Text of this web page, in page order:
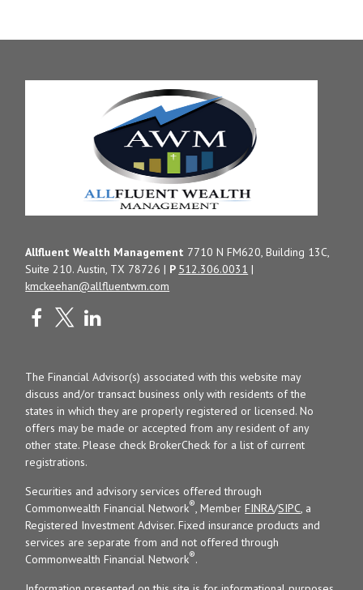
Allfluent Wealth Management 7710 N FM620, Building 13C,
Suite 210. Austin, TX 78726 | P 512.306.0031 |
kmckeehan@allfluentwm.com
The Financial Advisor(s) associated with this website may
discuss and/or transact business only with residents of the
states in which they are properly registered or licensed. No
offers may be made or accepted from any resident of any
other state. Please check BrokerCheck for a list of current
registrations.
Securities and advisory services offered through
Commonwealth Financial Network® , MemberFINRA/SIPC , a
Registered Investment Adviser. Fixed insurance products and
services are separate from and not offered through
Commonwealth Financial Network®.